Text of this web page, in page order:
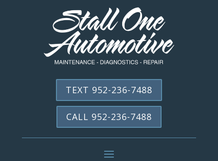
TEXT 952-236-7488
CALL 952-236-7488